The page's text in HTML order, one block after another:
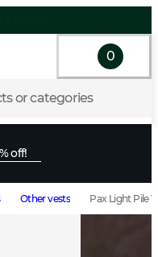
or categories
0
off!
Other vests Pax Light Pile